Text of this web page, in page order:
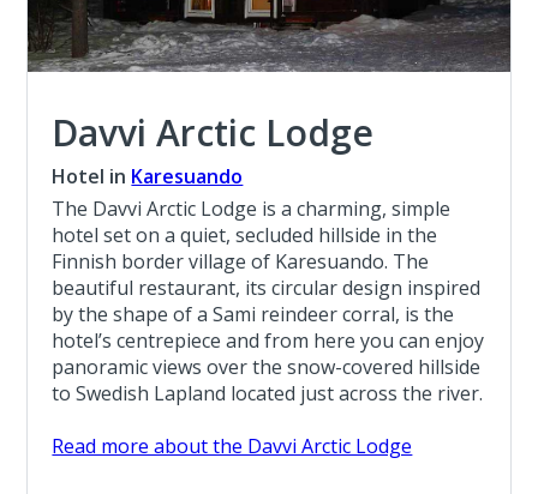
Davvi Arctic Lodge
Hotel in Karesuando
The Davvi Arctic Lodge is a charming, simple
hotel set on a quiet, secluded hillside in the
Finnish border village of Karesuando. The
beautiful restaurant, its circular design inspired
by the shape of a Sami reindeer corral, is the
hotel’s centrepiece and from here you can enjoy
panoramic views over the snow-covered hillside
to Swedish Lapland located just across the river.
Read more about the Davvi Arctic Lodge